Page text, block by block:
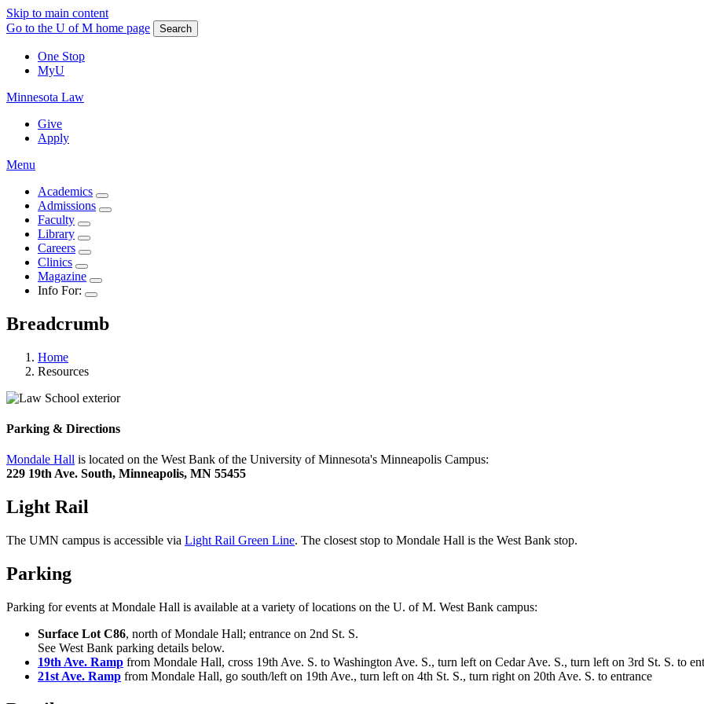
Skip to main content
Go to the U of M home page
Search
One Stop
MyU
Minnesota Law
Give
Apply
Menu
Academics
Admissions
Faculty
Library
Careers
Clinics
Magazine
Info For:
Breadcrumb
Home
Resources
Parking & Directions
Mondale Hall is located on the West Bank of the University of Minnesota's Minneapolis Campus:
229 19th Ave. South, Minneapolis, MN 55455
Light Rail
The UMN campus is accessible via Light Rail Green Line. The closest stop to Mondale Hall is the West Bank stop.
Parking
Parking for events at Mondale Hall is available at a variety of locations on the U. of M. West Bank campus:
Surface Lot C86, north of Mondale Hall; entrance on 2nd St. S.
See West Bank parking details below.
19th Ave. Ramp from Mondale Hall, cross 19th Ave. S. to Washington Ave. S., turn left on Cedar Ave. S., turn left on 3rd St. S. to
21st Ave. Ramp from Mondale Hall, go south/left on 19th Ave., turn left on 4th St. S., turn right on 20th Ave. S. to entrance